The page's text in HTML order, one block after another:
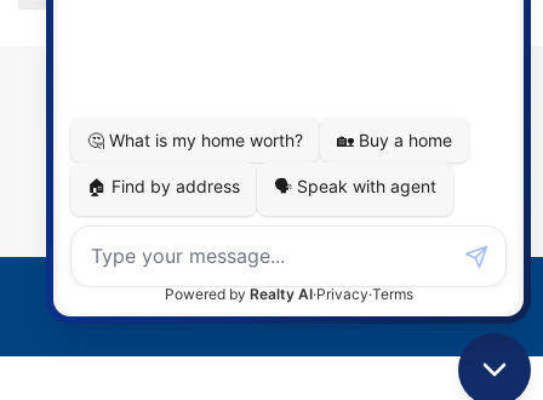
Barry Porter
Mortgage Agent Level 1
Email:portermortgages@gmail.com
519-466-3833
© 2026 Dominion Lending Centres Terms of Use | Privacy Policy